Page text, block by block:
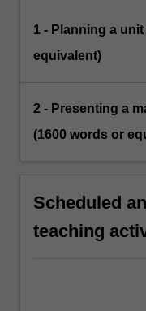
1 - Planning a
equivalent)
2 - Presenting a
(1600 words or
Scheduled
teaching